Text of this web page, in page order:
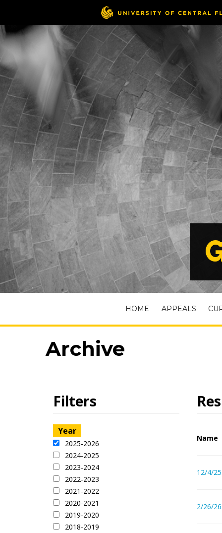
HOME APPEALS
Archive
Filters
Year
2025-2026
2024-2025
2023-2024
2022-2023
2021-2022
2020-2021
2019-2020
2018-2019
Name
12/4/
2/26/